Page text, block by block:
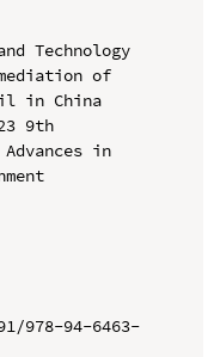
Technology
of
in China
9th
in
978-94-6463-